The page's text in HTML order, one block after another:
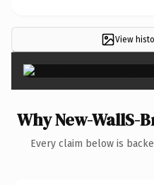
View
Why New-WallS-
Every claim below is